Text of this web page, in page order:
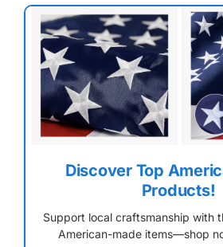
Discover Top
Products!
Support local craftsmanship with
American-made items—shop